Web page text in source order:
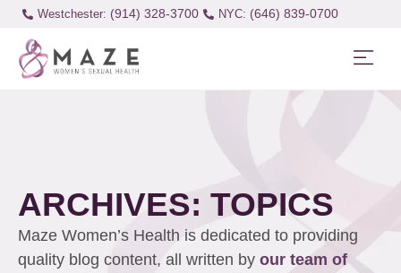
Westchester: (914) 328-3700 (646) 839-0700
ARCHIVES: TOPICS
Maze Women’s Health is dedicated to providing
quality blog content, all written by our team of